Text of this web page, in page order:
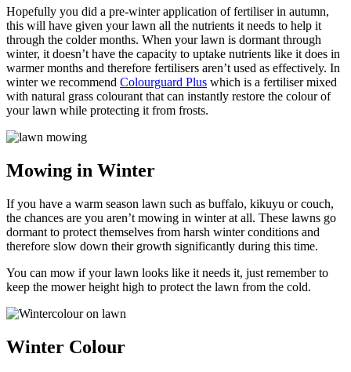
Hopefully you did a pre-winter application of fertiliser in autumn,
this will have given your lawn all the nutrients it needs to help it
through the colder months. When your lawn is dormant through
winter, it doesn’t have the capacity to uptake nutrients like it does in
warmer months and therefore fertilisers aren’t used as effectively. In
winter we recommend Colourguard Plus which is a fertiliser mixed
with natural grass colourant that can instantly restore the colour of
your lawn while protecting it from frosts.
Mowing in Winter
If you have a warm season lawn such as buffalo, kikuyu or couch,
the chances are you aren’t mowing in winter at all. These lawns go
dormant to protect themselves from harsh winter conditions and
therefore slow down their growth significantly during this time.
You can mow if your lawn looks like it needs it, just remember to
keep the mower height high to protect the lawn from the cold.
Winter Colour